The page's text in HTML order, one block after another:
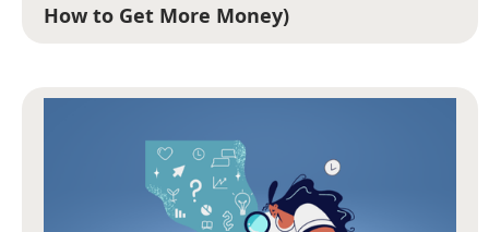
How to Get More Money)